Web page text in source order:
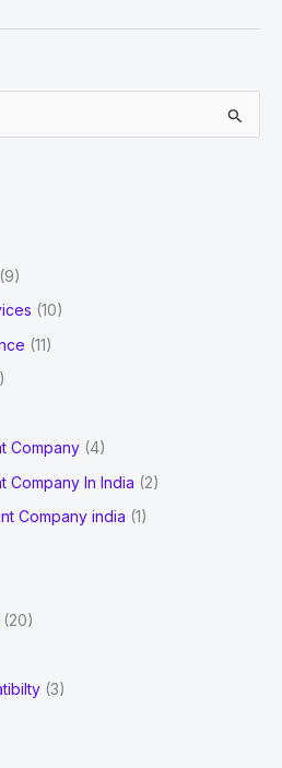
(9)
(10)
(11)
Company (4)
Company In India (2)
Company india (1)
(20)
(3)